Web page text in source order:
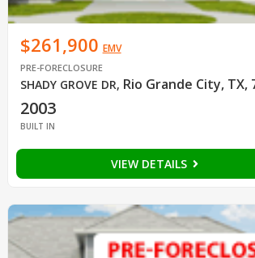
$261,900 EMV
PRE-FORECLOSURE
SHADY GROVE DR, Rio Grande City, TX,
2003
BUILT IN
VIEW DETAILS